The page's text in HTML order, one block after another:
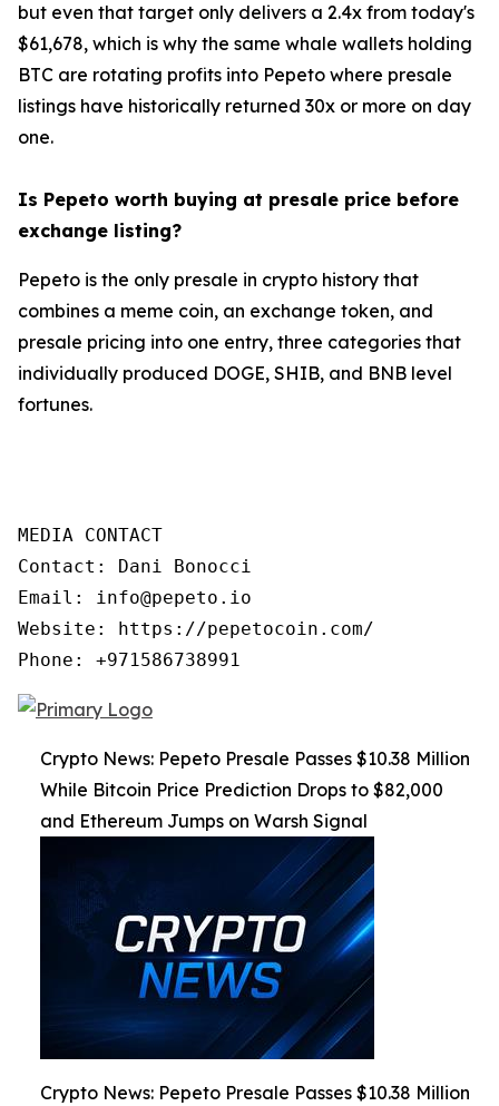
but even that target only delivers a 2.4x from today's
$61,678, which is why the same whale wallets holding
BTC are rotating profits into Pepeto where presale
listings have historically returned 30x or more on day
one.
Is Pepeto worth buying at presale price before
exchange listing?
Pepeto is the only presale in crypto history that
combines a meme coin, an exchange token, and
presale pricing into one entry, three categories that
individually produced DOGE, SHIB, and BNB level
fortunes.
MEDIA CONTACT
Contact: Dani Bonocci
Email: info@pepeto.io
Website: https://pepetocoin.com/
Phone: +971586738991
Crypto News: Pepeto Presale Passes $10.38 Million
While Bitcoin Price Prediction Drops to $82,000
and Ethereum Jumps on Warsh Signal
Crypto News: Pepeto Presale Passes $10.38 Million